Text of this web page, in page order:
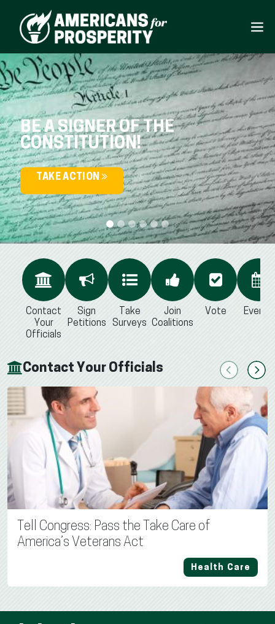
BE A SIGNER OF THE
CONSTITUTION!
TAKE ACTION
Contact
Your
Officials
Sign
Petitions
Take
Surveys
Join
Coalitions
Vote Events
Contact Your Officials PreviousNext
Tell Congress: Pass the Take Care of
America’s Veterans Act
Health Care